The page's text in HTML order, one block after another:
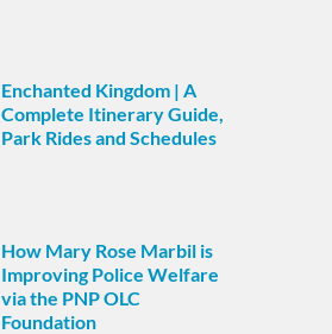
Enchanted Kingdom | A
Complete Itinerary Guide,
Park Rides and Schedules
How Mary Rose Marbil is
Improving Police Welfare
via the PNP OLC
Foundation